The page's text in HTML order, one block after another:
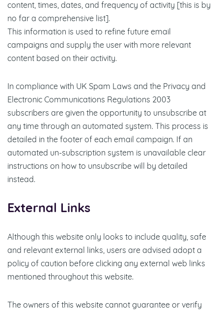
content, times, dates, and frequency of activity [this is by
no far a comprehensive list].
This information is used to refine future email
campaigns and supply the user with more relevant
content based on their activity.
In compliance with UK Spam Laws and the Privacy and
Electronic Communications Regulations 2003
subscribers are given the opportunity to unsubscribe at
any time through an automated system. This process is
detailed in the footer of each email campaign. If an
automated un-subscription system is unavailable clear
instructions on how to unsubscribe will by detailed
instead.
External Links
Although this website only looks to include quality, safe
and relevant external links, users are advised adopt a
policy of caution before clicking any external web links
mentioned throughout this website.
The owners of this website cannot guarantee or verify